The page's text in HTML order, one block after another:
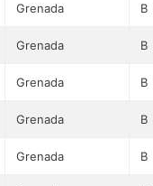
Grenada B
Grenada B
Grenada B
Grenada B
Grenada B